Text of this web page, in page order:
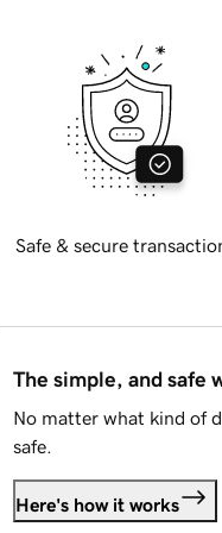
Safe & secure
The simple, and safe
No matter what kind of
safe.
Here's how it works